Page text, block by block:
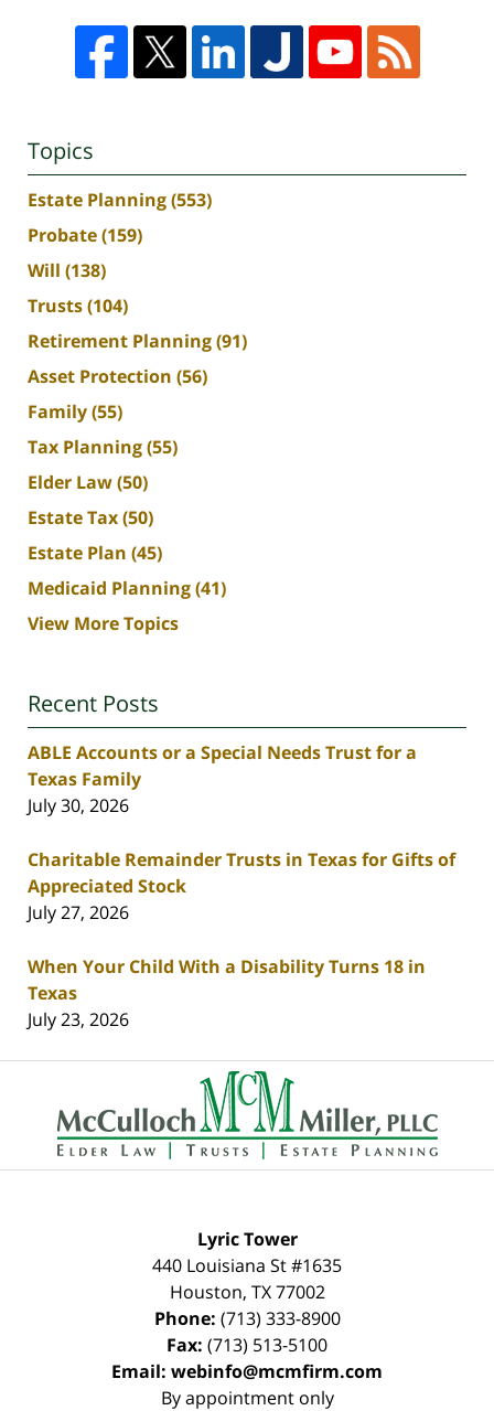
Topics
Estate Planning(553)
Probate(159)
Will (138)
Trusts(104)
Retirement Planning(91)
Asset Protection (56)
Family(55)
Tax Planning(55)
Elder Law(50)
Estate Tax(50)
Estate Plan (45)
Medicaid Planning(41)
View More Topics
Recent Posts
ABLE Accounts or a Special Needs Trust for a
Texas Family
July 30, 2026
Charitable Remainder Trusts in Texas for Gifts of
Appreciated Stock
July 27, 2026
When Your Child With a Disability Turns 18 in
Texas
July 23, 2026
Contact
Information
Lyric Tower
440 Louisiana St #1635
Houston, TX 77002
Phone: (713) 333-8900
Fax: (713) 513-5100
Email: webinfo@mcmfirm.com
By appointment only